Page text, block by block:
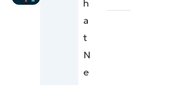
management:
Turning
signals into
actions
h
a
t
N
e